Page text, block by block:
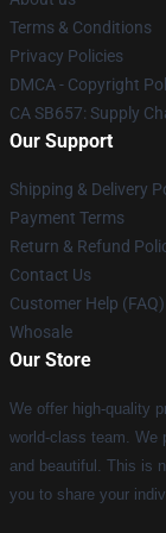
Terms & Conditions
Privacy Policies
DMCA - Copyright
CA SB657: Supply
Our Support
Shipping & Delivery
Payment Terms
Return & Refund
Contact Us
Customer Help (FAQ)
Whosale
Our Store
We offer high-quality
world-class team. We
and beautiful. This is
you to share your